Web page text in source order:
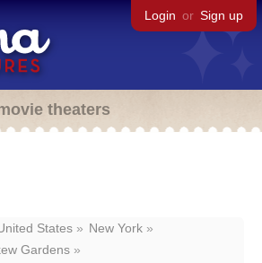
Login or Sign up
theaters
States
New York
Gardens